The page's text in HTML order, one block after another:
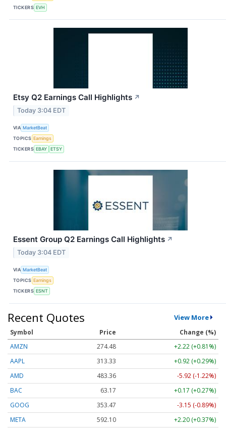
TICKERS EVH
Etsy Q2 Earnings Call Highlights ↗
Today 3:04 EDT
VIA MarketBeat
TOPICS Earnings
TICKERS EBAY ETSY
Essent Group Q2 Earnings Call Highlights ↗
Today 3:04 EDT
VIA MarketBeat
TOPICS Earnings
TICKERS ESNT
Recent Quotes View More
Symbol Price
Change (%)
AMZN
274.48
+2.22 (+0.81%)
AAPL
313.33
+0.92 (+0.29%)
AMD
483.36
-5.92 (-1.22%)
BAC
63.17
+0.17 (+0.27%)
GOOG
353.47
-3.15 (-0.89%)
META
592.10
+2.20 (+0.37%)